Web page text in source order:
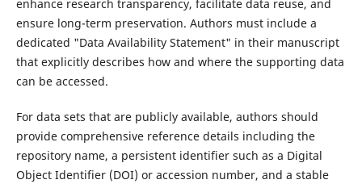
enhance research transparency, facilitate data reuse, and
ensure long-term preservation. Authors must include a
dedicated "Data Availability Statement" in their manuscript
that explicitly describes how and where the supporting data
can be accessed.
For data sets that are publicly available, authors should
provide comprehensive reference details including the
repository name, a persistent identifier such as a Digital
Object Identifier (DOI) or accession number, and a stable